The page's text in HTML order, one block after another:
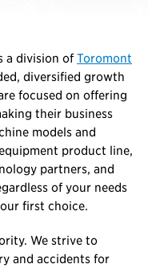
a division of Toromont
diversified growth
focused on offering
their business
models and
product line,
partners, and
of your needs
first choice.
We strive to
and accidents for